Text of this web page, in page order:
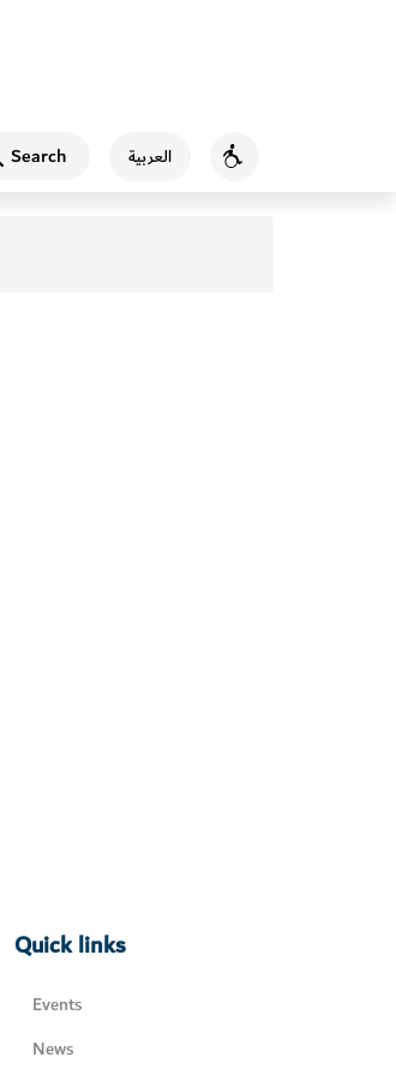
العربية Accessibility
Quick links
Events
News